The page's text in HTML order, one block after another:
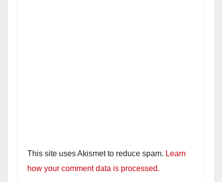
This site uses Akismet to reduce spam. Learn
how your comment data is processed.